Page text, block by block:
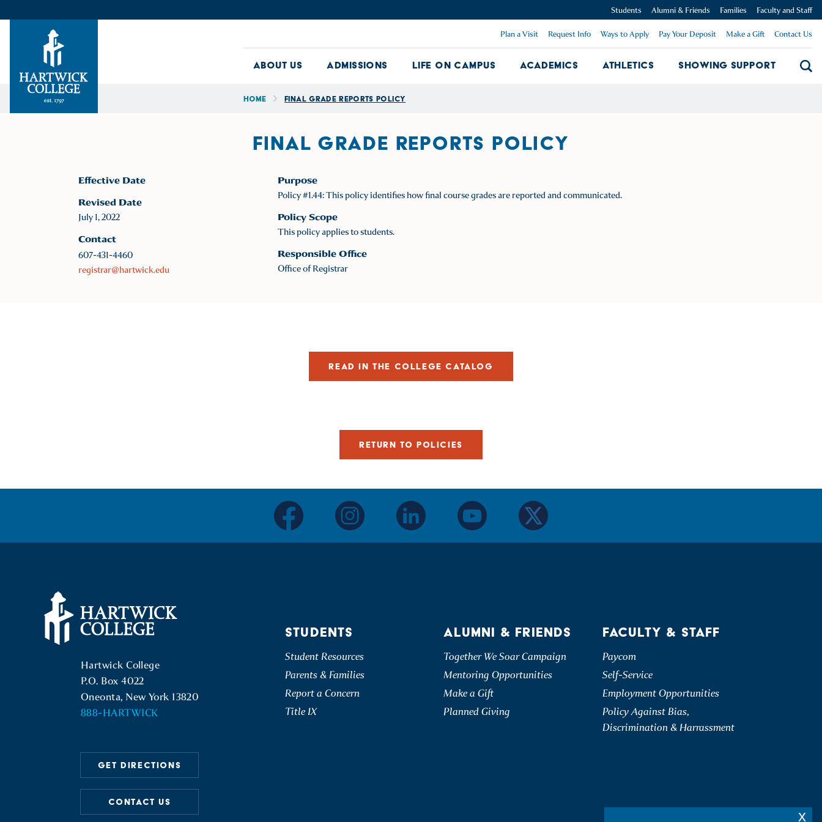
Students Alumni & Friends Families Faculty and Staff
Plan a Visit Request Info Ways to Apply Pay Your Deposit Make a Gift Contact Us
About Us About Us Dropdown
Admissions Admissions Dropdown
Life on Campus Life on Campus Dropdown
Academics Academics Dropdown
Athletics Showing Support
Home Final Grade Reports Policy
FINAL GRADE REPORTS POLICY
Effective Date
Revised Date
July 1, 2022
Contact
607-431-4460
registrar@hartwick.edu
Purpose
Policy #1.44: This policy identifies how final course grades are reported and communicated.
Policy Scope
This policy applies to students.
Responsible Office
Office of Registrar
READ IN THE COLLEGE CATALOG
RETURN TO POLICIES
Hartwick College
P.O. Box 4022
Oneonta, New York 13820
888-HARTWICK
GET DIRECTIONS
CONTACT US
STUDENTS
Student Resources
Parents & Families
Report a Concern
Title IX
ALUMNI & FRIENDS
Together We Soar Campaign
Mentoring Opportunities
Make a Gift
Planned Giving
FACULTY & STAFF
Paycom
Self-Service
Employment Opportunities
Policy Against Bias,
Discrimination & Harrassment
x